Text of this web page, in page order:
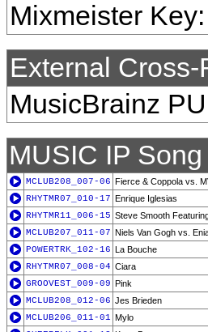
Mixmeister Key:
External
MusicBrainz
MUSIC IP
MCLUB208_007-06 Fierce & Coppola vs.
RHYTMR07_010-17 Enrique Iglesias
RHYTMR11_006-15 Steve Smooth
MCLUB207_011-07 Niels Van Gogh vs.
POWERTRK_102-16 La Bouche
RHYTMR07_008-04 Ciara
GROOVEST_009-09 Pink
MCLUB208_012-06 Jes Brieden
MCLUB206_011-01 Mylo